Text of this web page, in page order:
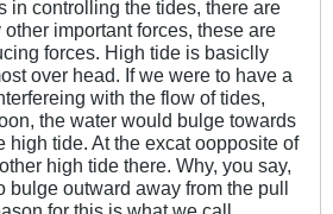
in controlling the tides, there are
important forces, these are
forces. High tide is basiclly
over head. If we were to have a
with the flow of tides,
the water would bulge towards
high tide. At the excat oopposite of
high tide there. Why, you say,
bulge outward away from the pull